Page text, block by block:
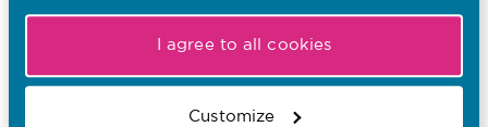
I agree to all cookies
Customize
Find out what the NMC does